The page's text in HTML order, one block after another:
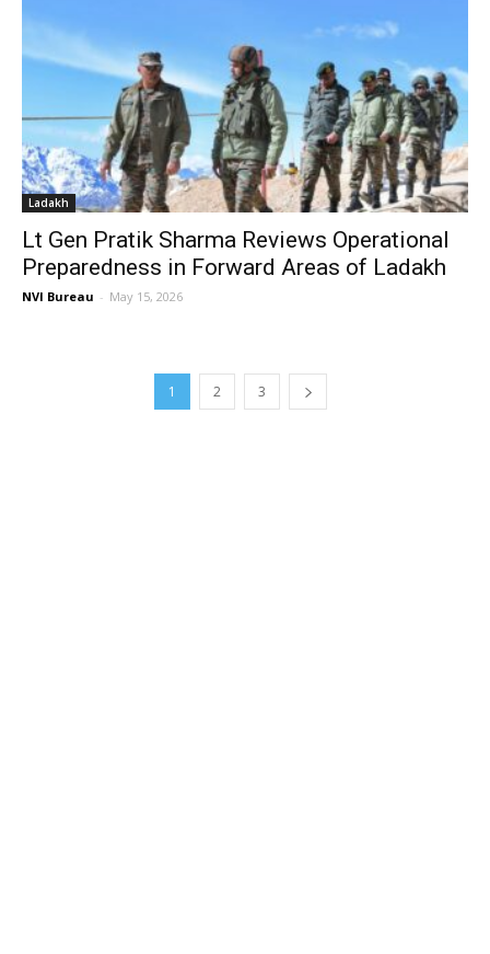
Ladakh
Lt Gen Pratik Sharma Reviews Operational
Preparedness in Forward Areas of Ladakh
NVI Bureau - May 15, 2026
1 2 3